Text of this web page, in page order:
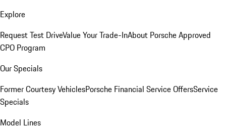
Explore
Request Test DriveValue Your Trade-InAbout Porsche Approved
CPO Program
Our Specials
Former Courtesy VehiclesPorsche Financial Service OffersService
Specials
Model Lines